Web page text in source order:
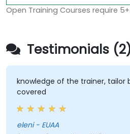
Open Training Courses require
Testimonials
knowledge of the trainer, tailor
covered
eleni - EUAA